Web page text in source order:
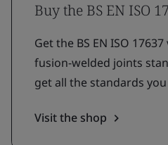
Buy the BS EN ISO
Get the BS EN ISO
fusion-welded joints
get all the standards
Visit the shop